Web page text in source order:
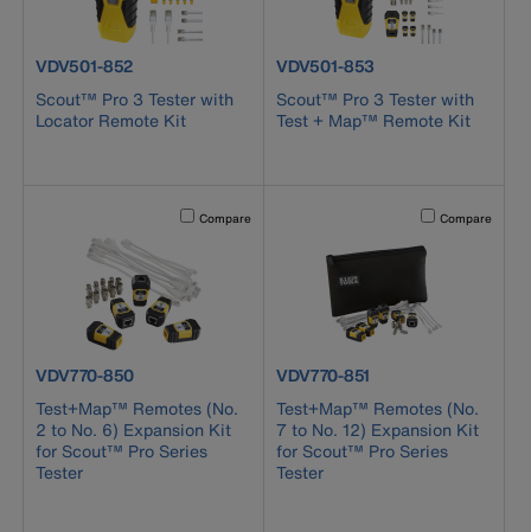
product number VDV501-852
VDV501-852
Scout™ Pro 3 Tester with
Locator Remote Kit
product number VDV501-853
VDV501-853
Scout™ Pro 3 Tester with
Test + Map™ Remote Kit
Activating this element will cause content on the page to
Compare
product number VDV770-850
VDV770-850
Test+Map™ Remotes (No.
2 to No. 6) Expansion Kit
for Scout™ Pro Series
Tester
Activating this
Compare
product number VDV770-851
VDV770-851
Test+Map™ Remotes (No.
7 to No. 12) Expansion Kit
for Scout™ Pro Series
Tester